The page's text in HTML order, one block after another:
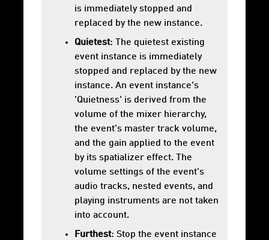
is immediately stopped and
replaced by the new instance.
Quietest: The quietest existing
event instance is immediately
stopped and replaced by the new
instance. An event instance's
'Quietness' is derived from the
volume of the mixer hierarchy,
the event's master track volume,
and the gain applied to the event
by its spatializer effect. The
volume settings of the event's
audio tracks, nested events, and
playing instruments are not taken
into account.
Furthest: Stop the event instance